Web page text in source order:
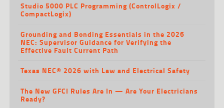
Studio 5000 PLC Programming (ControlLogix /
CompactLogix)
Grounding and Bonding Essentials in the 2026
NEC: Supervisor Guidance for Verifying the
Effective Fault Current Path
Texas NEC® 2026 with Law and Electrical Safety
The New GFCI Rules Are In — Are Your Electricians
Ready?